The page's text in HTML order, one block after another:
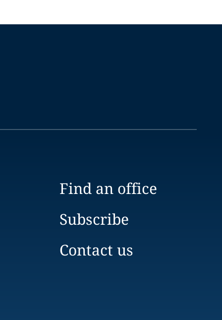
Find an office
Subscribe
Contact us